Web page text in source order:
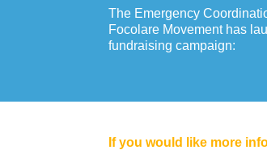
The Emergency
Focolare Movement has
fundraising campaign:
If you would like more